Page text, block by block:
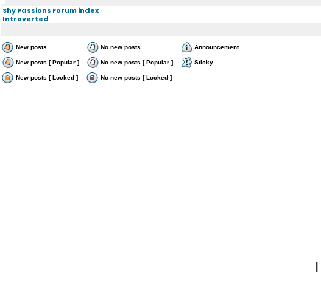
Shy Passions Forum index
Introverted
New posts No new posts Announcement
New posts [ Popular ] No new posts [ Popular ] Sticky
New posts [ Locked ] No new posts [ Locked ]